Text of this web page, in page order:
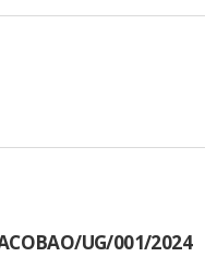
/UG/001/2024